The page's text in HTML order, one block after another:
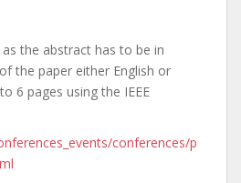
the abstract has to be in
the paper either English or
6 pages using the IEEE
conferences/p